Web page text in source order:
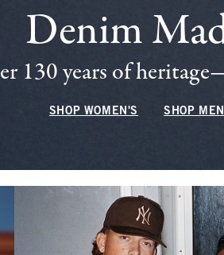
Denim
130 years of
SHOP WOMEN'S SHOP